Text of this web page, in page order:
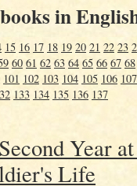
in
15 16 17 18 19 20 21 22 23
60 61 62 63 64 65 66 67 68
101 102 103 104 105 106 107
133 134 135 136 137
Year
Life